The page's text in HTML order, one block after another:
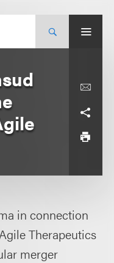
in connection
Therapeutics
merger